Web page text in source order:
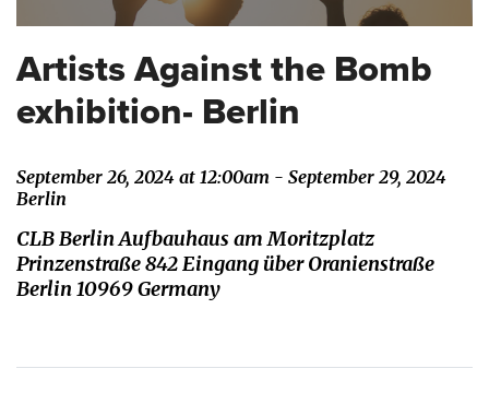
Artists Against the Bomb
exhibition- Berlin
September 26, 2024 at 12:00am - September 29, 2024
Berlin
CLB Berlin Aufbauhaus am Moritzplatz
Prinzenstraße 842 Eingang über Oranienstraße
Berlin 10969 Germany